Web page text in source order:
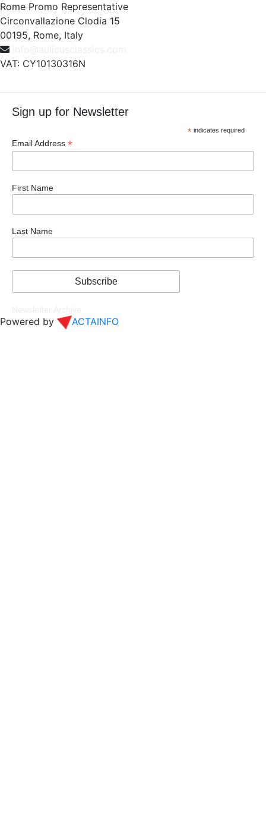
Rome Promo Representative
Circonvallazione Clodia 15
00195, Rome, Italy
VAT: CY10130316N
Sign up for Newsletter
*indicates required
Email Address *
First Name
Last Name
Powered by ACTAINFO